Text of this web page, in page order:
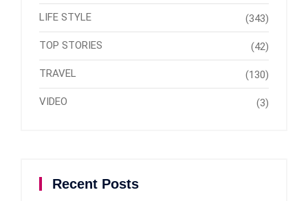
LIFE STYLE (343)
TOP STORIES (42)
TRAVEL (130)
VIDEO (3)
Recent Posts